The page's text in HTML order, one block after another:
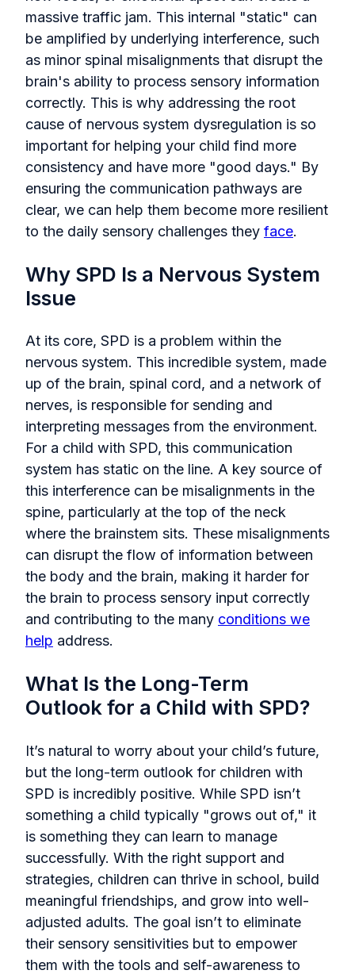
massive traffic jam. This internal "static" can
be amplified by underlying interference, such
as minor spinal misalignments that disrupt the
brain's ability to process sensory information
correctly. This is why addressing the root
cause of nervous system dysregulation is so
important for helping your child find more
consistency and have more "good days." By
ensuring the communication pathways are
clear, we can help them become more resilient
to the daily sensory challenges they face.
Why SPD Is a Nervous System
Issue
At its core, SPD is a problem within the
nervous system. This incredible system, made
up of the brain, spinal cord, and a network of
nerves, is responsible for sending and
interpreting messages from the environment.
For a child with SPD, this communication
system has static on the line. A key source of
this interference can be misalignments in the
spine, particularly at the top of the neck
where the brainstem sits. These misalignments
can disrupt the flow of information between
the body and the brain, making it harder for
the brain to process sensory input correctly
and contributing to the many conditions we
help address.
What Is the Long-Term
Outlook for a Child with SPD?
It’s natural to worry about your child’s future,
but the long-term outlook for children with
SPD is incredibly positive. While SPD isn’t
something a child typically "grows out of," it
is something they can learn to manage
successfully. With the right support and
strategies, children can thrive in school, build
meaningful friendships, and grow into well-
adjusted adults. The goal isn’t to eliminate
their sensory sensitivities but to empower
them with the tools and self-awareness to